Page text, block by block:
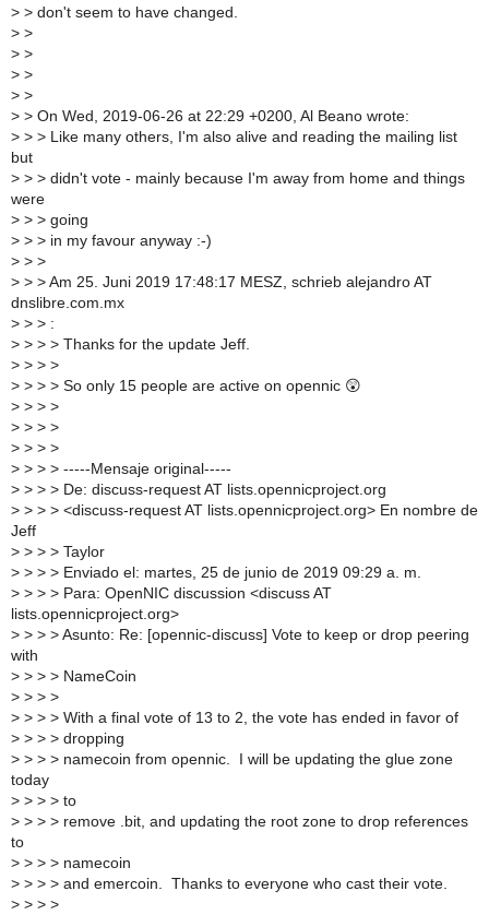
> > don't seem to have changed.
> >
> >
> >
> >
> > On Wed, 2019-06-26 at 22:29 +0200, Al Beano wrote:
> > > Like many others, I'm also alive and reading the mailing list
but
> > > didn't vote - mainly because I'm away from home and things
were
> > > going
> > > in my favour anyway :-)
> > >
> > > Am 25. Juni 2019 17:48:17 MESZ, schrieb alejandro AT
dnslibre.com.mx
> > > :
> > > > Thanks for the update Jeff.
> > > >
> > > > So only 15 people are active on opennic 😲
> > > >
> > > >
> > > >
> > > > -----Mensaje original-----
> > > > De: discuss-request AT lists.opennicproject.org
> > > > <discuss-request AT lists.opennicproject.org> En nombre de
Jeff
> > > > Taylor
> > > > Enviado el: martes, 25 de junio de 2019 09:29 a. m.
> > > > Para: OpenNIC discussion <discuss AT
lists.opennicproject.org>
> > > > Asunto: Re: [opennic-discuss] Vote to keep or drop peering
with
> > > > NameCoin
> > > >
> > > > With a final vote of 13 to 2, the vote has ended in favor of
> > > > dropping
> > > > namecoin from opennic. I will be updating the glue zone
today
> > > > to
> > > > remove .bit, and updating the root zone to drop references
to
> > > > namecoin
> > > > and emercoin. Thanks to everyone who cast their vote.
> > > >